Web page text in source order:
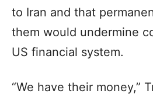
to Iran and that
them would undermine
US financial system.
“We have their money,”